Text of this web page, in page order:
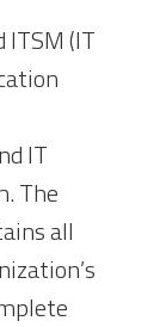
ITSM (IT
IT
The
all